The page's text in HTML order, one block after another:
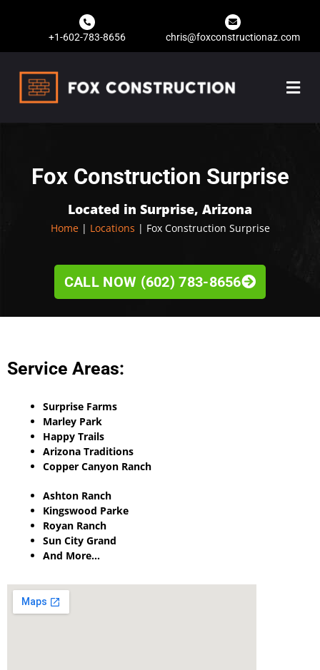
+1-602-783-8656 chris@foxconstructionaz.com
Fox Construction Surprise
Located in Surprise, Arizona
Home| Locations | Fox Construction Surprise
CALL NOW (602) 783-8656
Service Areas:
Surprise Farms
Marley Park
Happy Trails
Arizona Traditions
Copper Canyon Ranch
Ashton Ranch
Kingswood Parke
Royan Ranch
Sun City Grand
And More…